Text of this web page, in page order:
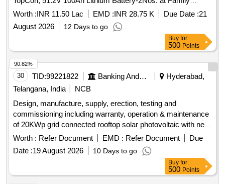
Health Centre, Azhiyur-Kozhikode
Worth :INR 11.50 Lac EMD :INR 28.75 K Due Date :21
August 2026
12 Days to go
Buy for
500 Points
30 TID:99221822 Banking And Mutual Funds And Leasings
Hyderabad,
Telangana, India
NCB
Design, manufacture, supply, erection, testing and
commissioning including warranty, operation & maintenance
of 20KWp grid connected rooftop solar photovoltaic with net
metering arrangement for SBI Vansthalipuram Branch.
Solar panels
, grid-tie string inverters, power cables,
control cables
Worth : Refer Document EMD : Refer Document
Due
Date :19 August 2026 10 Days to go
90.82%
Buy for
500 Points